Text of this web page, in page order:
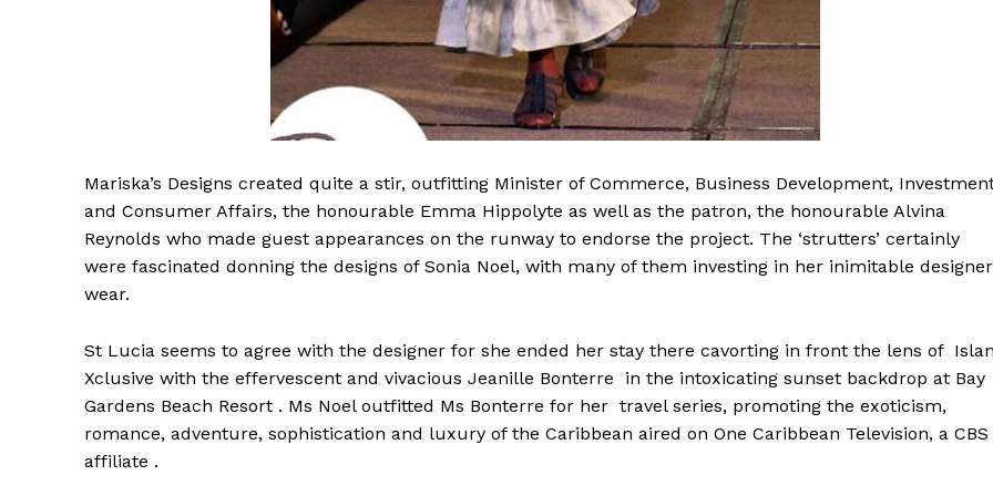
Mariska’s Designs created quite a stir, outfitting Minister of Commerce, Business Development,
and Consumer Affairs, the honourable Emma Hippolyte as well as the patron, the honourable Alvina
Reynolds who made guest appearances on the runway to endorse the project. The ‘strutters’ certainly
were fascinated donning the designs of Sonia Noel, with many of them investing in her inimitable designer
wear.
St Lucia seems to agree with the designer for she ended her stay there cavorting in front the lens of
Xclusive with the effervescent and vivacious Jeanille Bonterre in the intoxicating sunset backdrop at Bay
Gardens Beach Resort . Ms Noel outfitted Ms Bonterre for her travel series, promoting the exoticism,
romance, adventure, sophistication and luxury of the Caribbean aired on One Caribbean Television, a CBS
affiliate .